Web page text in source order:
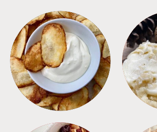
APPETIZERS